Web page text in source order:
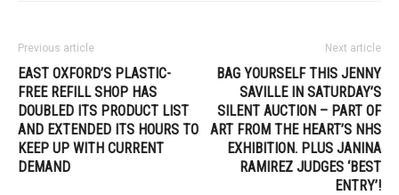
Previous article
EAST OXFORD’S PLASTIC-
FREE REFILL SHOP HAS
DOUBLED ITS PRODUCT LIST
AND EXTENDED ITS HOURS TO
KEEP UP WITH CURRENT
DEMAND
Next article
BAG YOURSELF THIS JENNY
SAVILLE IN SATURDAY’S
SILENT AUCTION – PART OF
ART FROM THE HEART’S NHS
EXHIBITION. PLUS JANINA
RAMIREZ JUDGES ‘BEST
ENTRY’!